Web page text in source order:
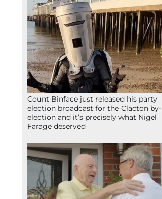
Count Binface just released his party
election broadcast for the Clacton by-
election and it’s precisely what Nigel
Farage deserved